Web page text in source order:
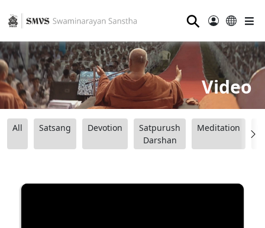
⚲
Video
All Satsang Devotion
Satpurush
Darshan
Meditation